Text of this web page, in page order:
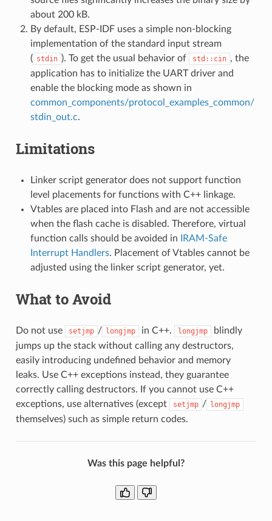
about 200 kB.
By default, ESP-IDF uses a simple non-blocking
implementation of the standard input stream
( stdin ). To get the usual behavior of std::cin , the
application has to initialize the UART driver and
enable the blocking mode as shown in
common_components/protocol_examples_common/
stdin_out.c.
Limitations
Linker script generator does not support function
level placements for functions with C++ linkage.
Vtables are placed into Flash and are not accessible
when the flash cache is disabled. Therefore, virtual
function calls should be avoided in
IRAM-Safe
Interrupt Handlers. Placement of Vtables cannot be
adjusted using the linker script generator, yet.
What to Avoid
Do not use setjmp / longjmp in C++. longjmp
blindly
jumps up the stack without calling any destructors,
easily introducing undefined behavior and memory
leaks. Use C++ exceptions instead, they guarantee
correctly calling destructors. If you cannot use C++
exceptions, use alternatives (except
setjmp / longjmp
themselves) such as simple return codes.
Was this page helpful?